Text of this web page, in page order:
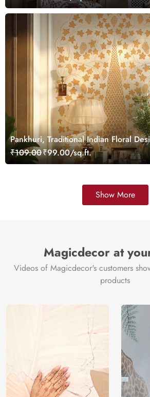
Pankhuri, Traditional Indian Floral
Wallpaper, Customized
₹109.00₹99.00/sq.ft.
Show More
Magicdecor at
Videos of Magicdecor's customers
products